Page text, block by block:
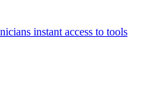
instant access to tools